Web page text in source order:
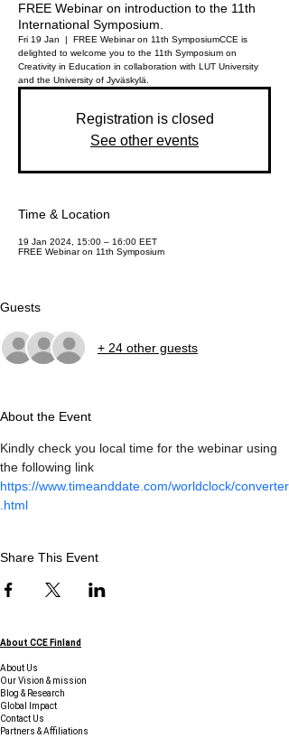
FREE Webinar on introduction to the 11th
International Symposium.
Fri 19 Jan FREE Webinar on 11th SymposiumCCE is
delighted to welcome you to the 11th Symposium on
Creativity in Education in collaboration with LUT University
Registration is closed
See other events
Time & Location
19 Jan 2024, 15:00 – 16:00 EET
FREE Webinar on 11th Symposium
Guests
+ 24 other guests
About the Event
Kindly check you local time for the webinar using
the following link
https://www.timeanddate.com/worldclock/converter
.html
Share This Event
About CCE Finland
About Us
Our Vision & mission
Blog & Research
Global Impact
Contact Us
Partners & Affiliations